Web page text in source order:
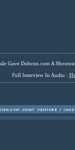
Gave Dubcnn.com A
Full Interview In Audio :